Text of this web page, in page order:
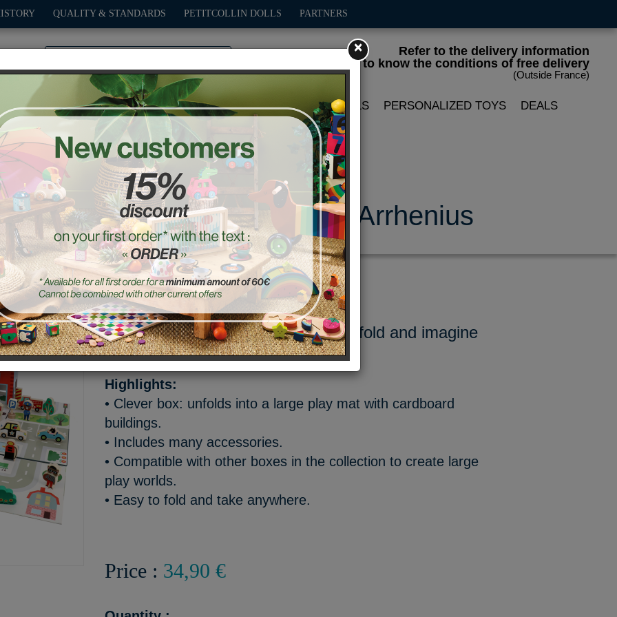
Refer to the delivery information
to know the conditions of free delivery
(Outside France)
QUALITY & STANDARDS PETITCOLLIN DOLLS PARTNERS
OUTDOOR GAMES DECO-GIFTS PETITCOLLIN DOLLS PERSONALIZED TOYS DEALS
- Rescue playset -Ingela P. Arrhenius
Ref. : 7648
A lively and colorful city world to unfold and imagine
endless rescue adventures!
Highlights:
• Clever box: unfolds into a large play mat with cardboard
buildings.
• Includes many accessories.
• Compatible with other boxes in the collection to create large
play worlds.
• Easy to fold and take anywhere.
Price : 34,90 €
×